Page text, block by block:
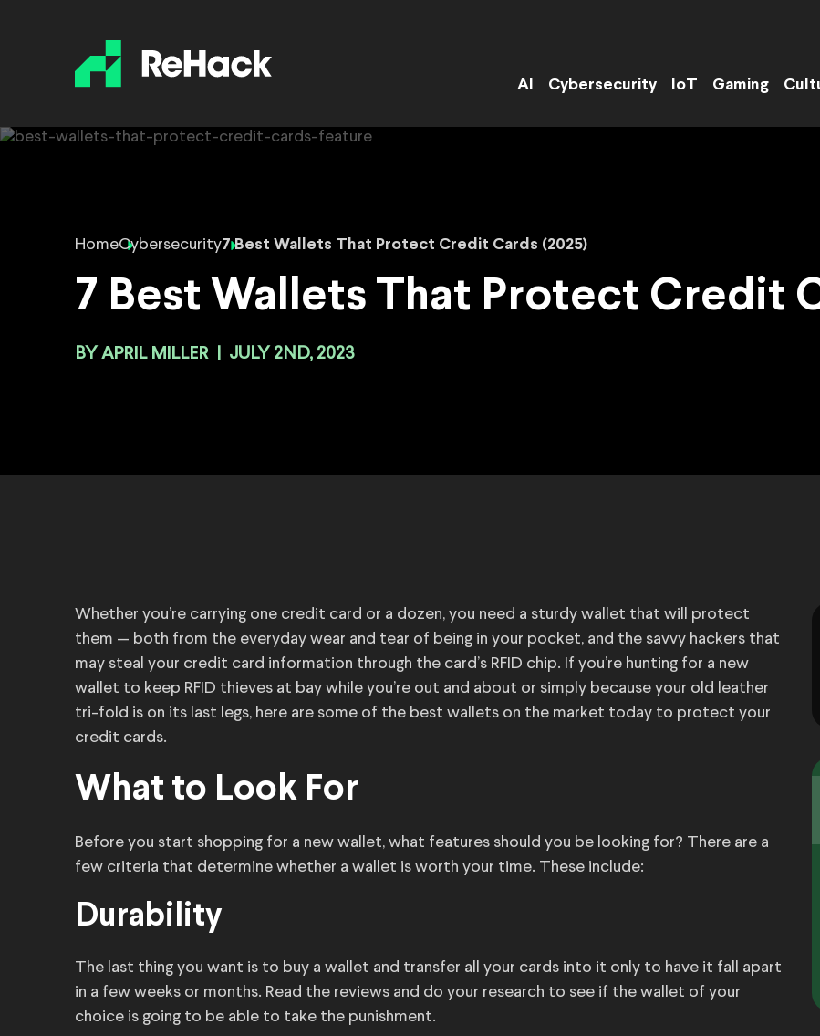
AI Cybersecurity IoT Gaming
HomeCybersecurity7 Best Wallets That Protect Credit Cards (2025)
7 Best Wallets That Protect Credit
BY APRIL MILLER JULY 2ND, 2023
Whether you’re carrying one credit card or a dozen, you need a sturdy wallet that will protect
them — both from the everyday wear and tear of being in your pocket, and the savvy hackers that
may steal your credit card information through the card’s RFID chip. If you’re hunting for a new
wallet to keep RFID thieves at bay while you’re out and about or simply because your old leather
tri-fold is on its last legs, here are some of the best wallets on the market today to protect your
credit cards.
What to Look For
Before you start shopping for a new wallet, what features should you be looking for? There are a
few criteria that determine whether a wallet is worth your time. These include:
Durability
The last thing you want is to buy a wallet and transfer all your cards into it only to have it fall apart
in a few weeks or months. Read the reviews and do your research to see if the wallet of your
choice is going to be able to take the punishment.